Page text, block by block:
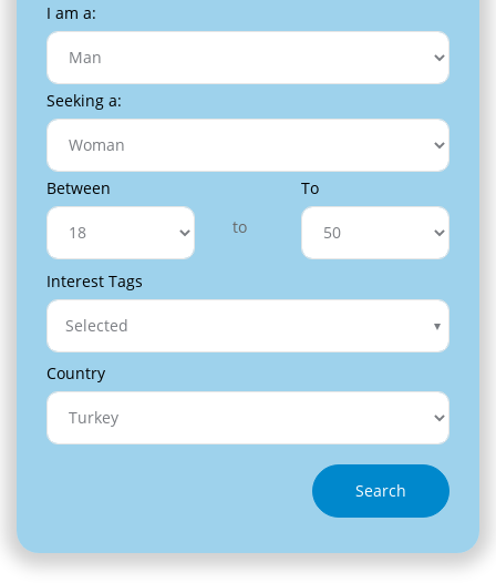
I am a:
Seeking a:
Between
to
To
Interest Tags
Selected
Country
Search